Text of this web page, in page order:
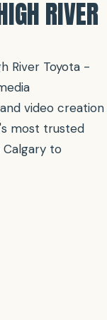
RIVER
River Toyota -
video creation
most trusted
to